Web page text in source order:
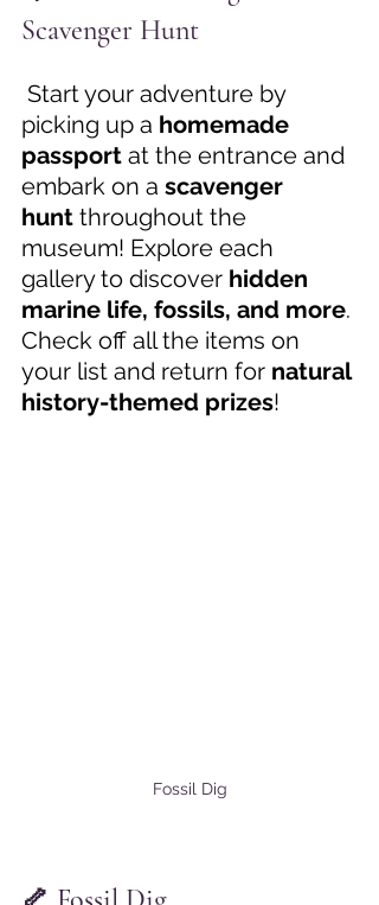
Scavenger Hunt
Start your adventure by
picking up a homemade
passport at the entrance and
embark on a scavenger
hunt throughout the
museum! Explore each
gallery to discover hidden
marine life, fossils, and more.
Check off all the items on
your list and return for natural
history-themed prizes!
Fossil Dig